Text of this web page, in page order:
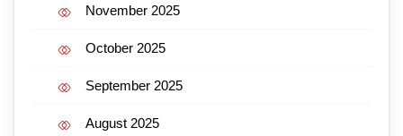
November 2025
October 2025
September 2025
August 2025